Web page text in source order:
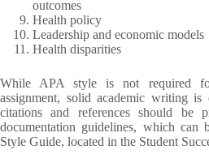
outcomes
Health policy
Leadership and economic models
Health disparities
While APA style is not required
assignment, solid academic writing is
citations and references should be
documentation guidelines, which can
Style Guide, located in the Student